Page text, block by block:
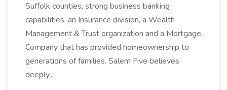
Suffolk counties, strong business banking
capabilities, an Insurance division, a Wealth
Management & Trust organization and a Mortgage
Company that has provided homeownership to
generations of families. Salem Five believes
deeply...